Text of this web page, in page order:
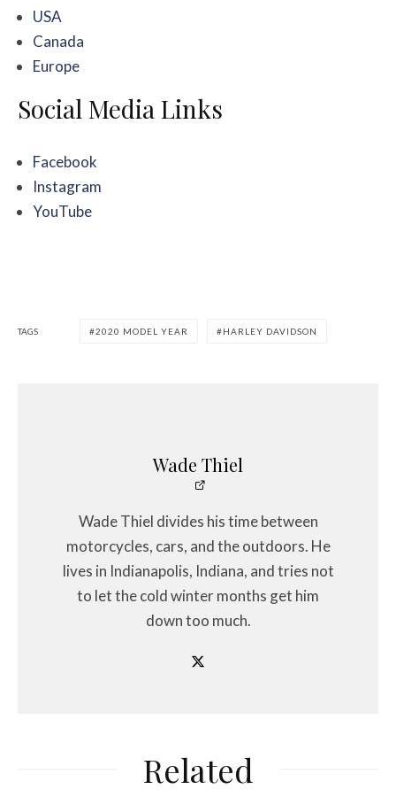
USA
Canada
Europe
Social Media Links
Facebook
Instagram
YouTube
TAGS 2020 MODEL YEAR HARLEY DAVIDSON
Wade Thiel
Wade Thiel divides his time between
motorcycles, cars, and the outdoors. He
lives in Indianapolis, Indiana, and tries not
to let the cold winter months get him
down too much.
Related